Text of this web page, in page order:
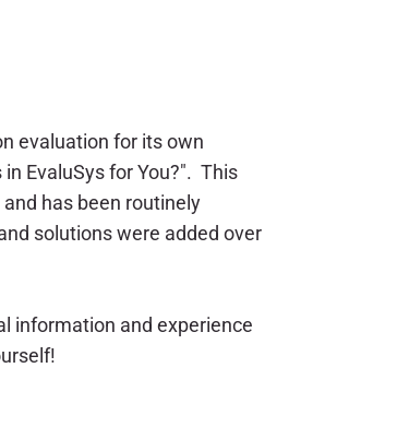
evaluation for its own
EvaluSys for You?". This
has been routinely
solutions were added over
information and experience